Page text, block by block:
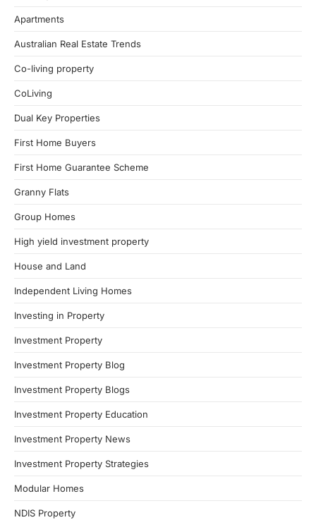
Apartments
Australian Real Estate Trends
Co-living property
CoLiving
Dual Key Properties
First Home Buyers
First Home Guarantee Scheme
Granny Flats
Group Homes
High yield investment property
House and Land
Independent Living Homes
Investing in Property
Investment Property
Investment Property Blog
Investment Property Blogs
Investment Property Education
Investment Property News
Investment Property Strategies
Modular Homes
NDIS Property